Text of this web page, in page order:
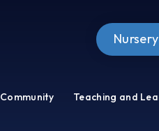
Nursery
Community Teaching and